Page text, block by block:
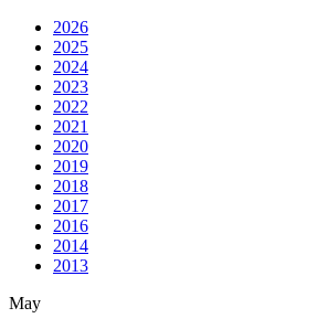
2026
2025
2024
2023
2022
2021
2020
2019
2018
2017
2016
2014
2013
May